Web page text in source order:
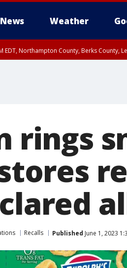
News Weather
EDT, Northampton County, Berks County,
rings
Recalls Published June 1, 2023